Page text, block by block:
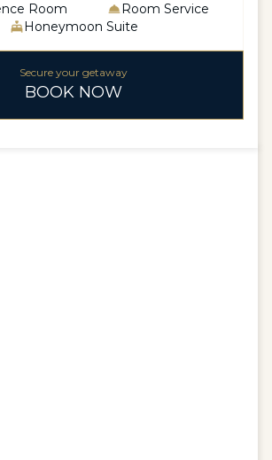
Room
Room Service
Honeymoon Suite
Secure your getaway
BOOK NOW